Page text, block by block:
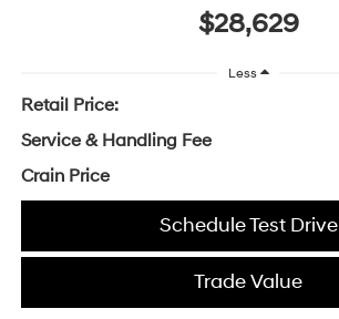
$28,629
Less
Retail Price:
Service & Handling Fee
Crain Price
Schedule Test Drive
Trade Value